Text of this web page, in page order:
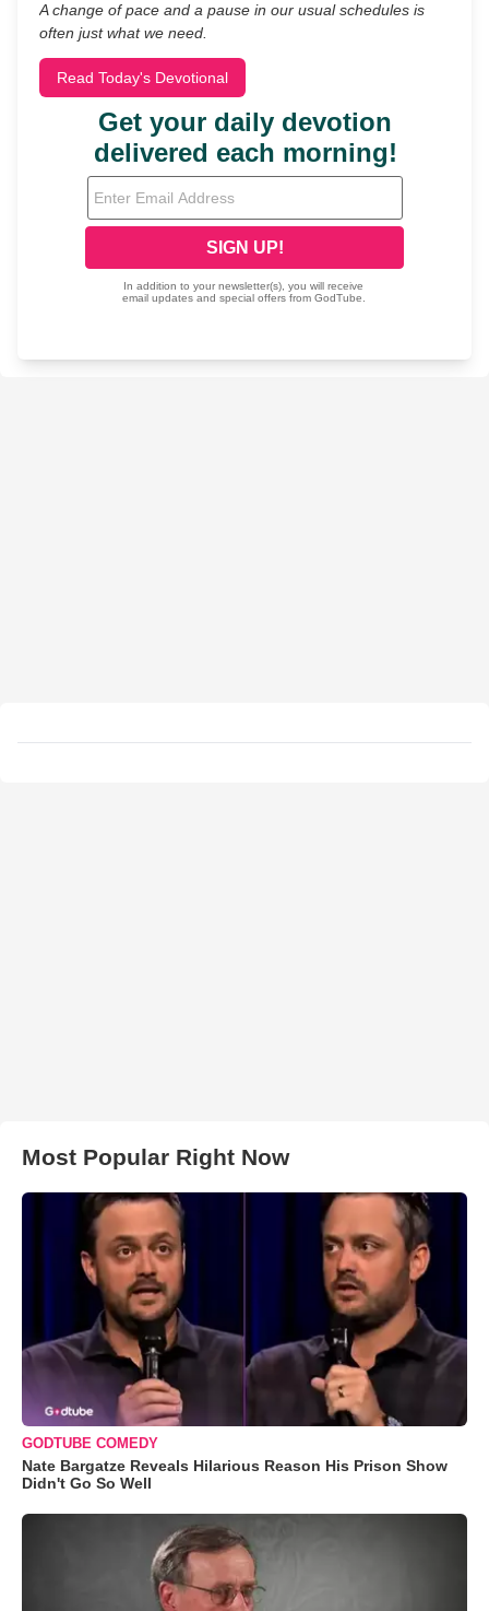
A change of pace and a pause in our usual schedules is
often just what we need.
Read Today's Devotional
Most Popular Right Now
GODTUBE COMEDY
Nate Bargatze Reveals Hilarious Reason His Prison Show
Didn't Go So Well